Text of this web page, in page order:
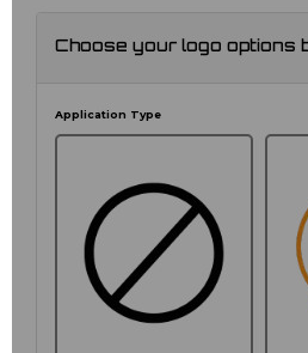
Choose your logo options
Application Type